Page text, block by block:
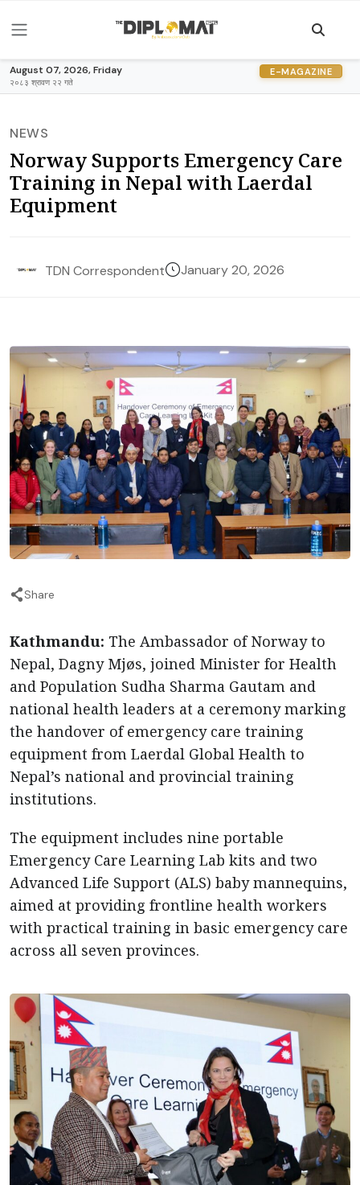
August 07, 2026, Friday
२०८३ श्रावण २२ गते
E-MAGAZINE
NEWS
Norway Supports Emergency Care
Training in Nepal with Laerdal
Equipment
TDN Correspondent January 20, 2026
Share
Kathmandu: The Ambassador of Norway to
Nepal, Dagny Mjøs, joined Minister for Health
and Population Sudha Sharma Gautam and
national health leaders at a ceremony marking
the handover of emergency care training
equipment from Laerdal Global Health to
Nepal’s national and provincial training
institutions.
The equipment includes nine portable
Emergency Care Learning Lab kits and two
Advanced Life Support (ALS) baby mannequins,
aimed at providing frontline health workers
with practical training in basic emergency care
across all seven provinces.